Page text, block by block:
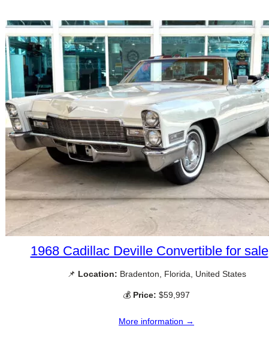
1968 Cadillac Deville Convertible for sale
📌 Location: Bradenton, Florida, United States
💰 Price: $59,997
More information →